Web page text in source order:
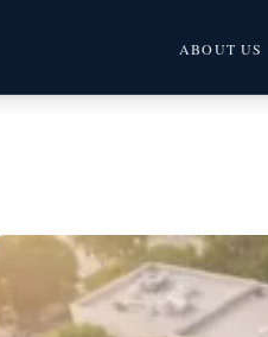
ABOUT US